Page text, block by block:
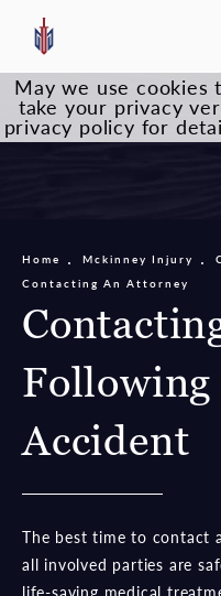
Following
Accident
Home Mckinney Injury
Contacting An Attorney
The best time to contact
all involved parties are
May we use cookies
take your privacy
privacy policy for